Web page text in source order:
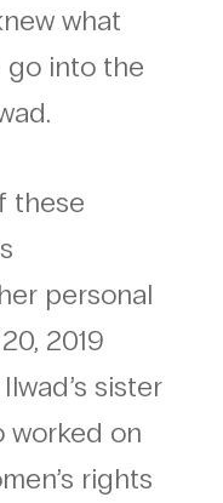
what
go into the
these
personal
2019
sister
worked on
rights